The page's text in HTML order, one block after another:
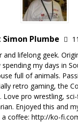
Plumbe
and lifelong geek.
my days in
full of animals.
retro gaming, the
Love pro wrestling,
Enjoyed this and
coffee: http://ko-